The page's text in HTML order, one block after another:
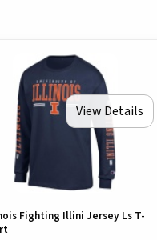
View Details
Fighting Illini Jersey Ls T-